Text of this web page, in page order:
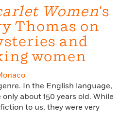
Women‘s
Thomas on
and
women
In the English language,
about 150 years old. While
to us, they were very